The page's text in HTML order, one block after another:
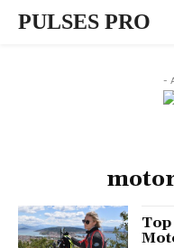
PULSES PRO
-